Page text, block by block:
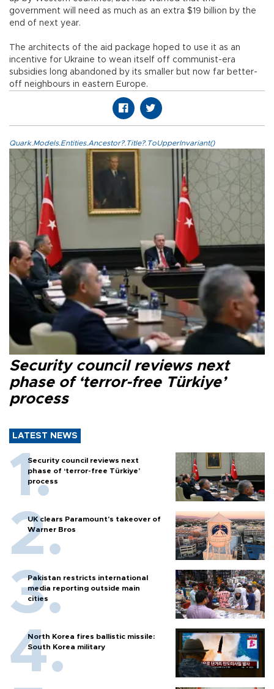
government will need as much as an extra $19 billion by the
end of next year.
The architects of the aid package hoped to use it as an
incentive for Ukraine to wean itself off communist-era
subsidies long abandoned by its smaller but now far better-
off neighbours in eastern Europe.
Quark.Models.Entities.Ancestor?.Title?.ToUpperInvariant()
Security council reviews next
phase of ‘terror-free Türkiye’
process
LATEST NEWS
Security council reviews next
phase of ‘terror-free Türkiye’
process
UK clears Paramount's takeover of
Warner Bros
Pakistan restricts international
media reporting outside main
cities
North Korea fires ballistic missile:
South Korea military